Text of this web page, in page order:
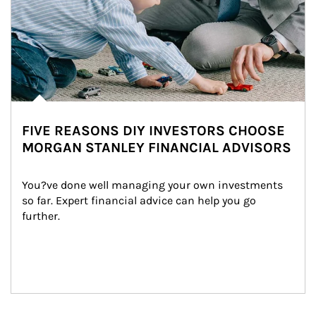
FIVE REASONS DIY INVESTORS CHOOSE
MORGAN STANLEY FINANCIAL ADVISORS
You?ve done well managing your own investments
so far. Expert financial advice can help you go
further.